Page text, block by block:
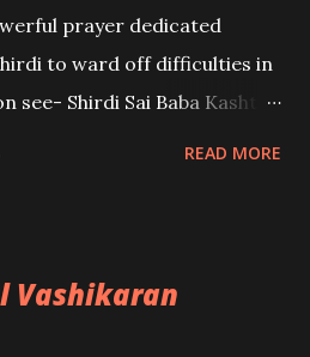
prayer dedicated
to ward off difficulties in
see- Shirdi Sai Baba Kasht
READ MORE
Vashikaran